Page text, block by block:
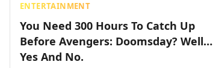
ENTERTAINMENT
You Need 300 Hours To Catch Up
Before Avengers: Doomsday? Well…
Yes And No.